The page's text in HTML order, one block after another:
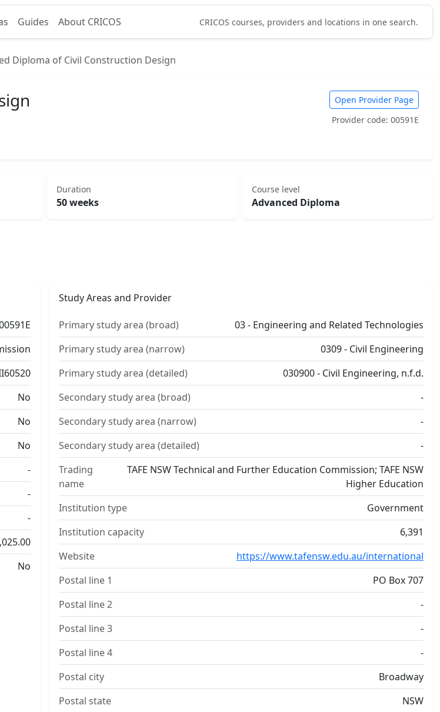
Guides About CRICOS CRICOS courses, providers and locations in one search.
Diploma of Civil Construction Design
Open Provider Page
Provider code: 00591E
Duration
50 weeks
Course level
Advanced Diploma
No
No
No
-
-
-
No
Study Areas and Provider
Primary study area (broad)
03 - Engineering and Related Technologies
Primary study area (narrow)
0309 - Civil Engineering
Primary study area (detailed)
030900 - Civil Engineering, n.f.d.
Secondary study area (broad)
-
Secondary study area (narrow)
-
Secondary study area (detailed)
-
Trading
name
TAFE NSW Technical and Further Education Commission; TAFE NSW
Higher Education
Institution type
Government
Institution capacity
6,391
Website
https://www.tafensw.edu.au/international
Postal line 1
PO Box 707
Postal line 2
-
Postal line 3
-
Postal line 4
-
Postal city
Broadway
Postal state
NSW